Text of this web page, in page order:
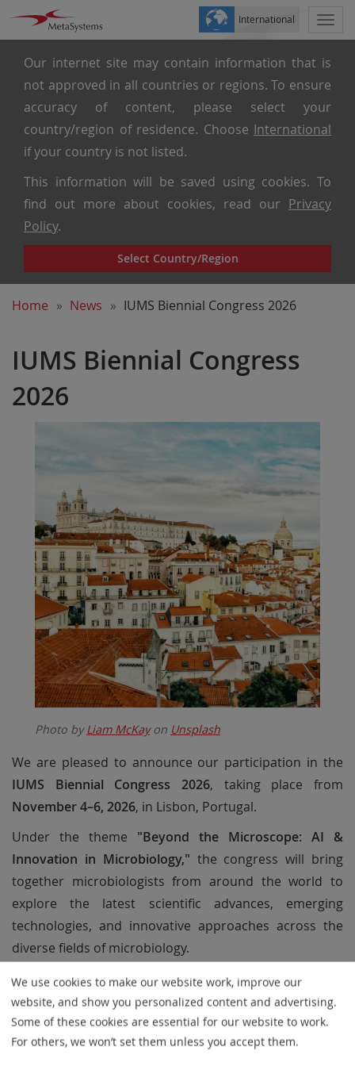
Our internet site may contain information that is
not approved in all countries or regions. To ensure
accuracy of content, please select your
country/region of residence. Choose International
if your country is not listed.
This information will be saved using cookies. To
find out more about cookies, read our Privacy
Policy.
Select Country/Region
International
Home News IUMS Biennial Congress 2026
IUMS Biennial Congress
2026
Photo byLiam McKayon Unsplash
We are pleased to announce our participation in the
IUMS Biennial Congress 2026, taking place from
November 4–6, 2026, in Lisbon, Portugal.
Under the theme "Beyond the Microscope: AI &
Innovation in Microbiology," the congress will bring
together microbiologists from around the world to
explore the latest scientific advances, emerging
technologies, and innovative approaches across the
diverse fields of microbiology.
At our booth, we will present MetaSystems solutions
designed to support modern microbiology
laboratories through automated imaging and
intelligent workflow optimization. Visitors will learn how
We use cookies to make our website work, improve our
website, and show you personalized content and advertising.
Some of these cookies are essential for our website to work.
For others, we won’t set them unless you accept them.